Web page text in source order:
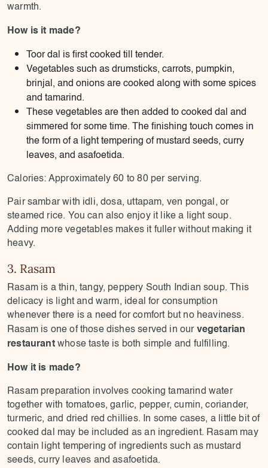
warmth.
How is it made?
Toor dal is first cooked till tender.
Vegetables such as drumsticks, carrots, pumpkin,
brinjal, and onions are cooked along with some spices
and tamarind.
These vegetables are then added to cooked dal and
simmered for some time. The finishing touch comes in
the form of a light tempering of mustard seeds, curry
leaves, and asafoetida.
Calories: Approximately 60 to 80 per serving.
Pair sambar with idli, dosa, uttapam, ven pongal, or
steamed rice. You can also enjoy it like a light soup.
Adding more vegetables makes it fuller without making it
heavy.
3. Rasam
Rasam is a thin, tangy, peppery South Indian soup. This
delicacy is light and warm, ideal for consumption
whenever there is a need for comfort but no heaviness.
Rasam is one of those dishes served in ourvegetarian
restaurantwhose taste is both simple and fulfilling.
How it is made?
Rasam preparation involves cooking tamarind water
together with tomatoes, garlic, pepper, cumin, coriander,
turmeric, and dried red chillies. In some cases, a little bit of
cooked dal may be included as an ingredient. Rasam may
contain light tempering of ingredients such as mustard
seeds, curry leaves and asafoetida.